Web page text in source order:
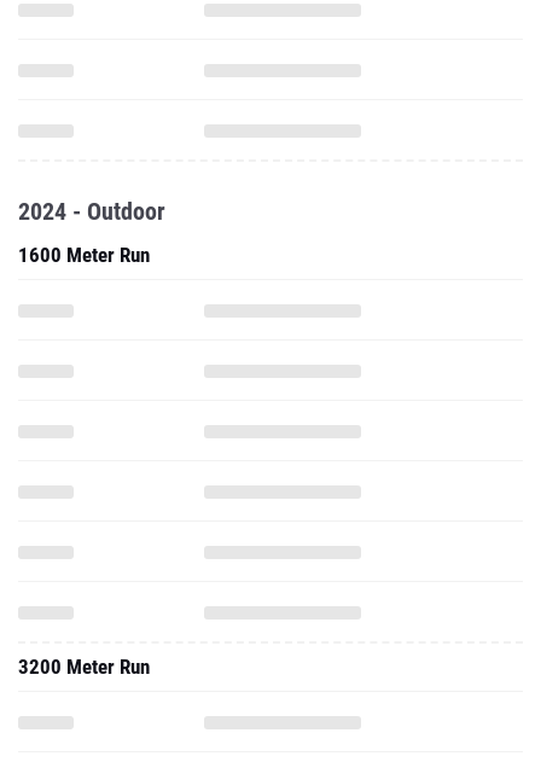
2024 - Outdoor
1600 Meter Run
3200 Meter Run